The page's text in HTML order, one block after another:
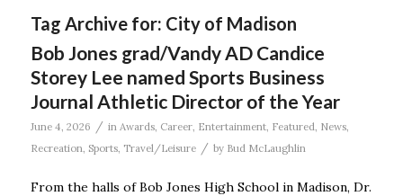
Tag Archive for: City of Madison
Bob Jones grad/Vandy AD Candice
Storey Lee named Sports Business
Journal Athletic Director of the Year
June 4, 2026 / in Awards, Career, Entertainment, Featured, News,
Recreation, Sports, Travel/Leisure / by Bud McLaughlin
From the halls of Bob Jones High School in Madison, Dr.